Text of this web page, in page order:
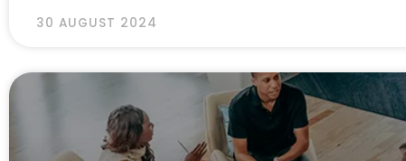
30 AUGUST 2024